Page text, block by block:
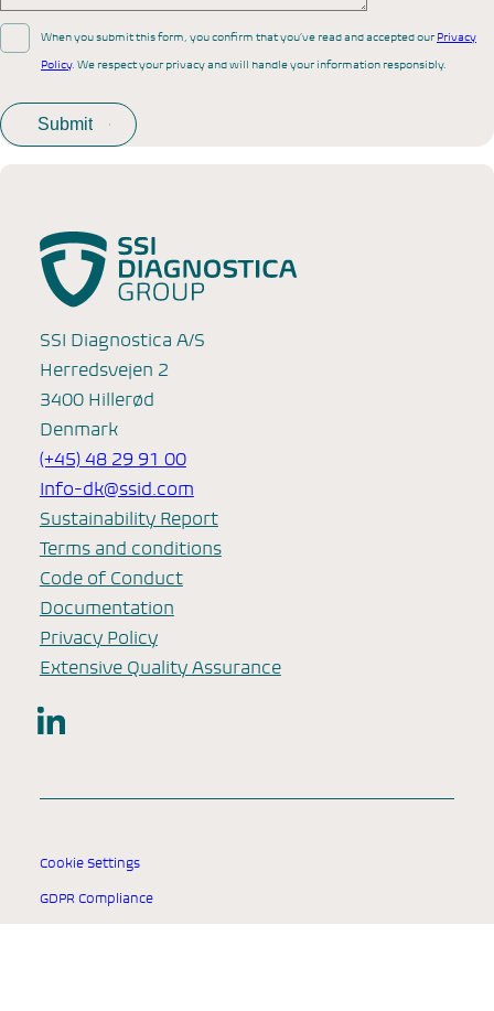
When you submit this form, you confirm that you’ve read and accepted ourPrivacy
Policy. We respect your privacy and will handle your information responsibly.
SSI Diagnostica A/S
Herredsvejen 2
3400 Hillerød
Denmark
(+45) 48 29 91 00
Info-dk@ssid.com
Sustainability Report
Terms and conditions
Code of Conduct
Documentation
Privacy Policy
Extensive Quality Assurance
LinkedIn
Cookie Settings
GDPR Compliance